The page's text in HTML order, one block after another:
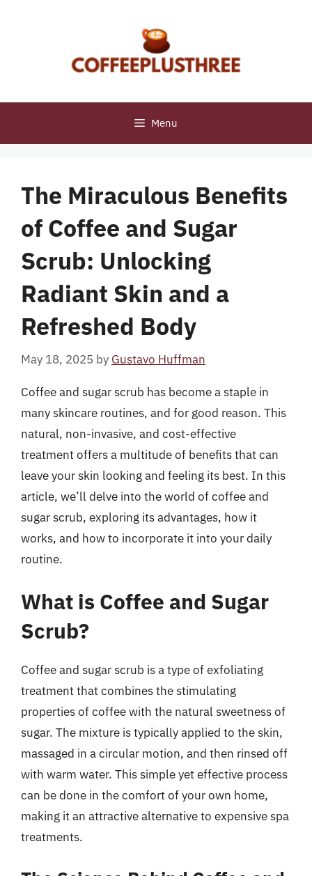
Menu
The Miraculous Benefits
of Coffee and Sugar
Scrub: Unlocking
Radiant Skin and a
Refreshed Body
May 18, 2025 by Gustavo Huffman
Coffee and sugar scrub has become a staple in
many skincare routines, and for good reason. This
natural, non-invasive, and cost-effective
treatment offers a multitude of benefits that can
leave your skin looking and feeling its best. In this
article, we’ll delve into the world of coffee and
sugar scrub, exploring its advantages, how it
works, and how to incorporate it into your daily
routine.
What is Coffee and Sugar
Scrub?
Coffee and sugar scrub is a type of exfoliating
treatment that combines the stimulating
properties of coffee with the natural sweetness of
sugar. The mixture is typically applied to the skin,
massaged in a circular motion, and then rinsed off
with warm water. This simple yet effective process
can be done in the comfort of your own home,
making it an attractive alternative to expensive spa
treatments.